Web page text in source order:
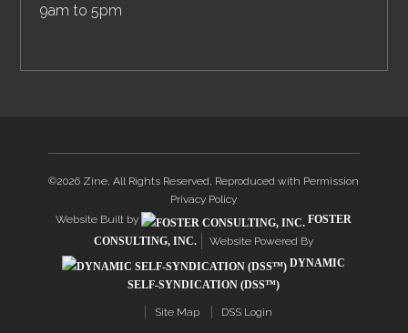
9am to 5pm
©2026 Zine, All Rights Reserved, Reproduced with Permission
Privacy Policy
Website Built by
FOSTER
CONSULTING, INC.
Website Powered By
DYNAMIC
SELF-SYNDICATION (DSS™)
Site Map DSS Login